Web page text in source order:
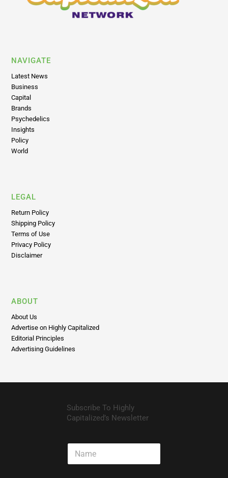
NAVIGATE
Latest News
Business
Capital
Brands
Psychedelics
Insights
Policy
World
LEGAL
Return Policy
Shipping Policy
Terms of Use
Privacy Policy
Disclaimer
ABOUT
About Us
Advertise on Highly Capitalized
Editorial Principles
Advertising Guidelines
Subscribe To Highly
Capitalized’s Newsletter
N
m